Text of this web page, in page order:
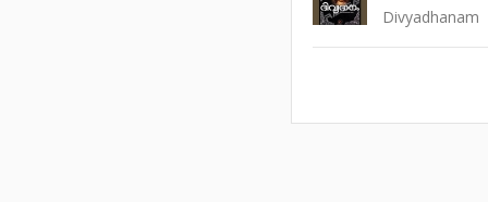
Divyadhanam